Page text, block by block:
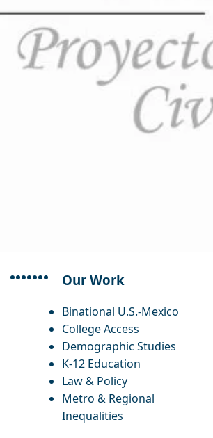
facebook
instagram
threads
x-twitter
linkedin
youtube
bluesky
Our Work
Binational U.S.-Mexico
College Access
Demographic Studies
K-12 Education
Law & Policy
Metro & Regional
Inequalities